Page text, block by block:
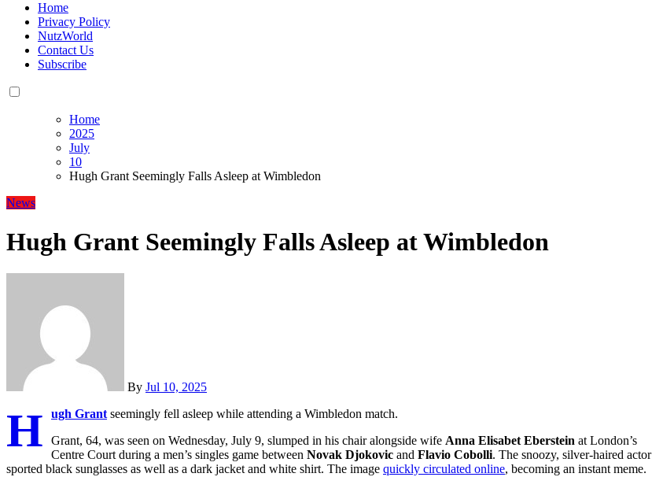
Home
Privacy Policy
NutzWorld
Contact Us
Subscribe
Home
2025
July
10
Hugh Grant Seemingly Falls Asleep at Wimbledon
News
Hugh Grant Seemingly Falls Asleep at Wimbledon
By Jul 10, 2025
H ugh Grant seemingly fell asleep while attending a Wimbledon match.
Grant, 64, was seen on Wednesday, July 9, slumped in his chair alongside wife Anna Elisabet Eberstein at London’s
Centre Court during a men’s singles game between Novak Djokovic and Flavio Cobolli. The snoozy, silver-haired actor
sported black sunglasses as well as a dark jacket and white shirt. The image quickly circulated online, becoming an instant meme.